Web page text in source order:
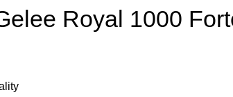
Royal 1000